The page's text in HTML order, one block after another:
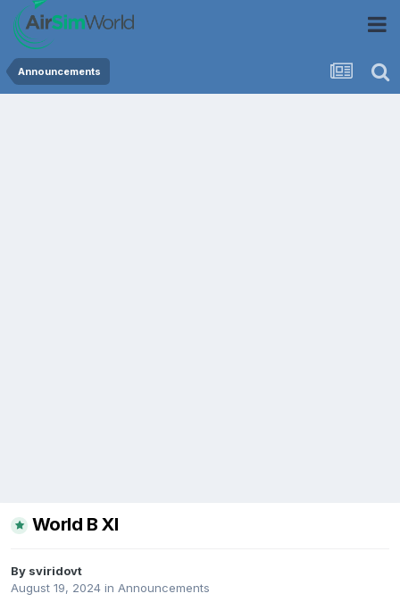
Announcements
World B XI
By sviridovt
August 19, 2024 in Announcements